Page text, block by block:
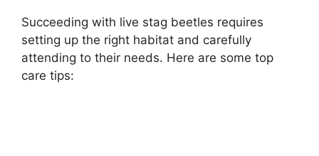
Succeeding with live stag beetles requires
setting up the right habitat and carefully
attending to their needs. Here are some top
care tips: